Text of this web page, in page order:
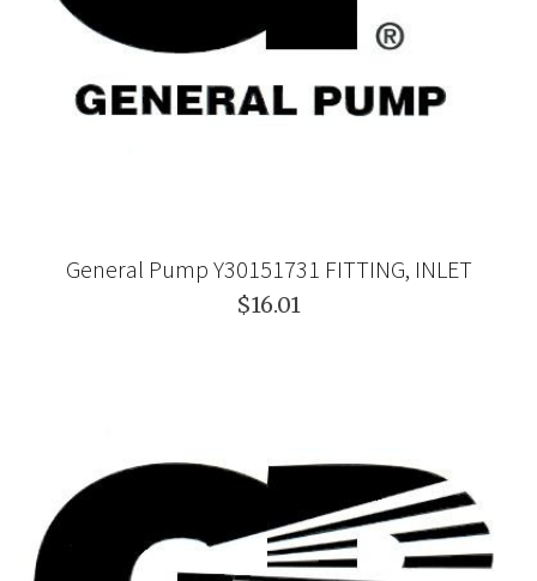
General Pump Y30151731 FITTING, INLET
$16.01